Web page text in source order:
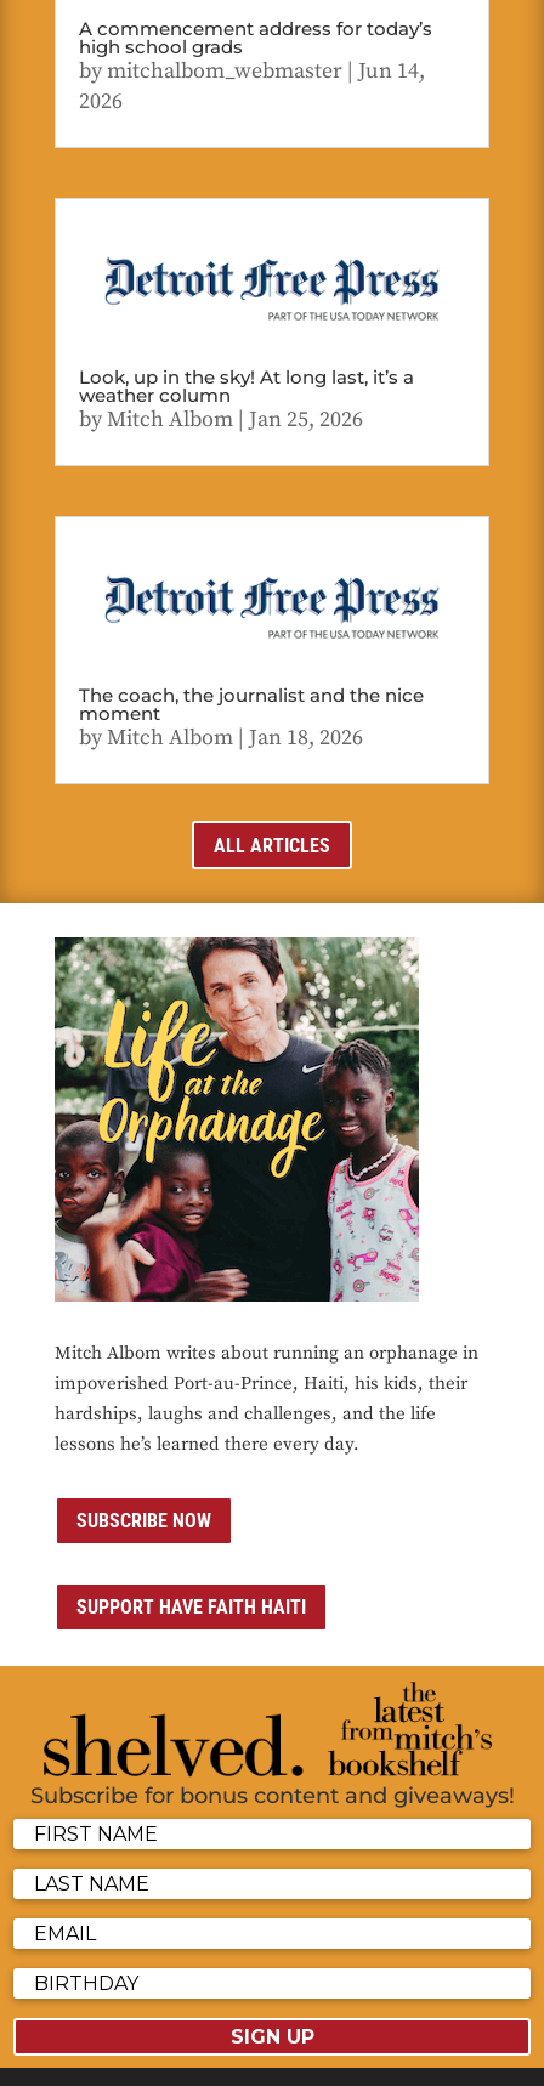
A commencement address for today’s
high school grads
bymitchalbom_webmaster| Jun 14,
2026
Look, up in the sky! At long last, it’s a
weather column
byMitch Albom| Jan 25, 2026
The coach, the journalist and the nice
moment
byMitch Albom| Jan 18, 2026
ALL ARTICLES
Mitch Albom writes about running an orphanage in
impoverished Port-au-Prince, Haiti, his kids, their
hardships, laughs and challenges, and the life
lessons he’s learned there every day.
SUBSCRIBE NOW
SUPPORT HAVE FAITH HAITI
Subscribe for bonus content and giveaways!
SIGN UP